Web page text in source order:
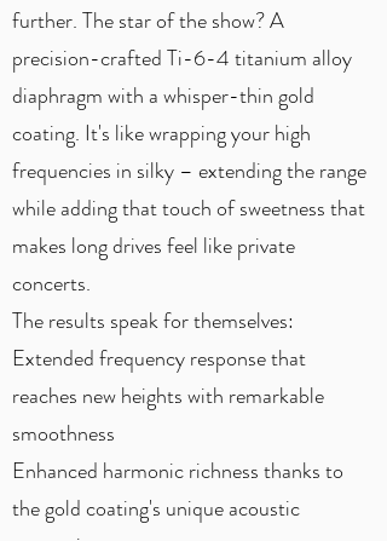
further. The star of the show? A
precision-crafted Ti-6-4 titanium alloy
diaphragm with a whisper-thin gold
coating. It's like wrapping your high
frequencies in silky – extending the range
while adding that touch of sweetness that
makes long drives feel like private
concerts.
The results speak for themselves:
Extended frequency response that
reaches new heights with remarkable
smoothness
Enhanced harmonic richness thanks to
the gold coating's unique acoustic